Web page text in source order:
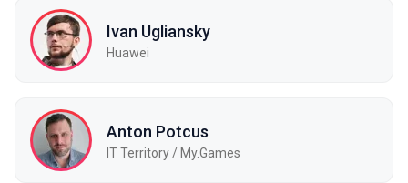
Ivan Ugliansky
Huawei
Anton Potcus
IT Territory / My.Games